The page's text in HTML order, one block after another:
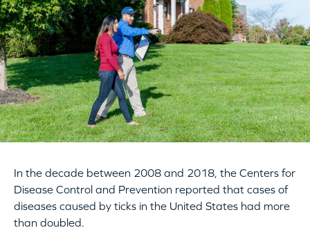
In the decade between 2008 and 2018, the Centers for
Disease Control and Prevention reported that cases of
diseases caused by ticks in the United States had more
than doubled.